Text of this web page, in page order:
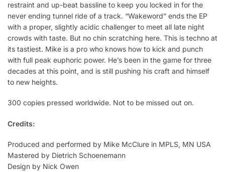
restraint and up-beat bassline to keep you locked in for the
never ending tunnel ride of a track. “Wakeword” ends the EP
with a proper, slightly acidic challenger to meet all late night
crowds with taste. But no chin scratching here. This is techno at
its tastiest. Mike is a pro who knows how to kick and punch
with full peak euphoric power. He’s been in the game for three
decades at this point, and is still pushing his craft and himself
to new heights.
300 copies pressed worldwide. Not to be missed out on.
Credits:
Produced and performed by Mike McClure in MPLS, MN USA
Mastered by Dietrich Schoenemann
Design by Nick Owen